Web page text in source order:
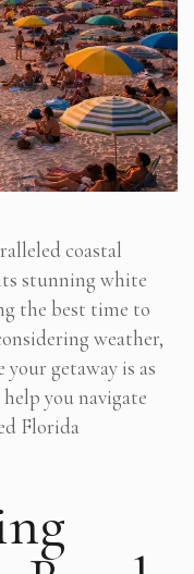
coastal
stunning white
the best time to
weather,
getaway is as
you navigate
Florida